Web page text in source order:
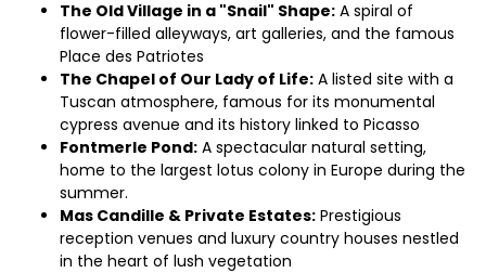
The Old Village in a "Snail" Shape: A spiral of
flower-filled alleyways, art galleries, and the famous
Place des Patriotes
The Chapel of Our Lady of Life: A listed site with a
Tuscan atmosphere, famous for its monumental
cypress avenue and its history linked to Picasso
Fontmerle Pond: A spectacular natural setting,
home to the largest lotus colony in Europe during the
summer.
Mas Candille & Private Estates: Prestigious
reception venues and luxury country houses nestled
in the heart of lush vegetation